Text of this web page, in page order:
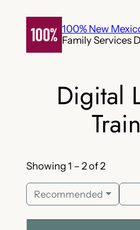
content
100% New
Family Services
Digital
Showing 1 – 2 of 2
Recommended